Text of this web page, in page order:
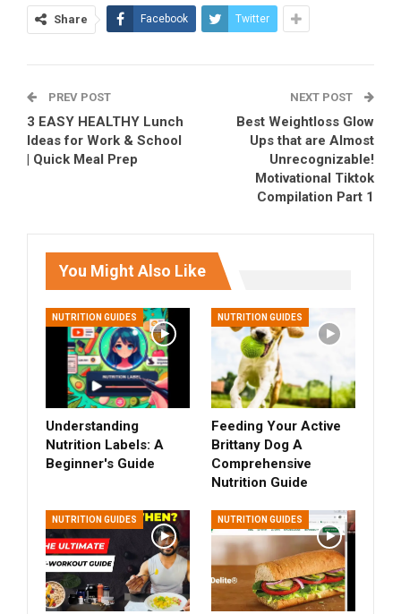
Share Facebook Twitter
PREV POST
3 EASY HEALTHY Lunch
Ideas for Work & School
| Quick Meal Prep
NEXT POST
Best Weightloss Glow
Ups that are Almost
Unrecognizable!
Motivational Tiktok
Compilation Part 1
You Might Also Like
NUTRITION GUIDES
Understanding
Nutrition Labels: A
Beginner's Guide
NUTRITION GUIDES
Feeding Your Active
Brittany Dog A
Comprehensive
Nutrition Guide
NUTRITION GUIDES NUTRITION GUIDES